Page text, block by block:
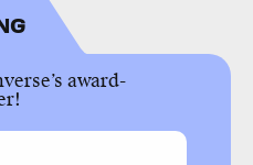
award-